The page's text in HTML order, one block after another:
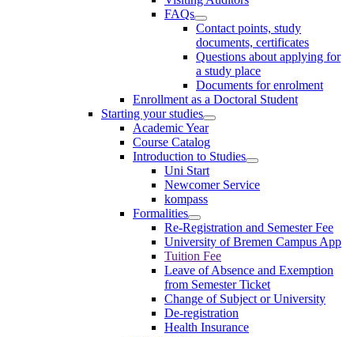
FAQs
Contact points, study
documents, certificates
Questions about applying for
a study place
Documents for enrolment
Enrollment as a Doctoral Student
Starting your studies
Academic Year
Course Catalog
Introduction to Studies
Uni Start
Newcomer Service
kompass
Formalities
Re-Registration and Semester Fee
University of Bremen Campus App
Tuition Fee
Leave of Absence and Exemption
from Semester Ticket
Change of Subject or University
De-registration
Health Insurance